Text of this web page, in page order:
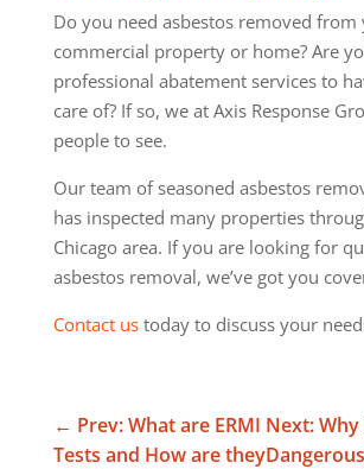
Do you need asbestos removed from
commercial property or home? Are
professional abatement services to
care of? If so, we at Axis Response
people to see.
Our team of seasoned asbestos
has inspected many properties
Chicago area. If you are looking for
asbestos removal, we’ve got you
Contact ustoday to discuss your
← Prev: What are ERMI
Tests and How are they
Next: